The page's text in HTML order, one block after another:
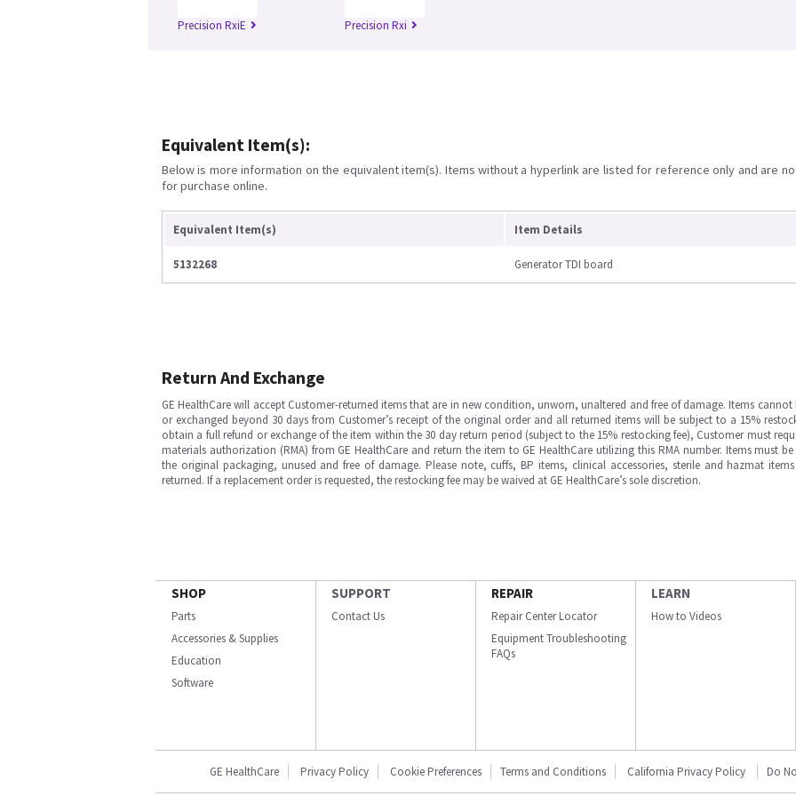
Precision RxiE Precision Rxi
Equivalent Item(s):
Below is more information on the equivalent item(s). Items without a hyperlink are listed for reference only and are
for purchase online.
Equivalent Item(s) Item Details
5132268 Generator TDI board
Return And Exchange
GE HealthCare will accept Customer-returned items that are in new condition, unworn, unaltered and free of damage. Items cannot
or exchanged beyond 30 days from Customer’s receipt of the original order and all returned items will be subject to a 15%
obtain a full refund or exchange of the item within the 30 day return period (subject to the 15% restocking fee), Customer must
materials authorization (RMA) from GE HealthCare and return the item to GE HealthCare utilizing this RMA number. Items must
the original packaging, unused and free of damage. Please note, cuffs, BP items, clinical accessories, sterile and hazmat
returned. If a replacement order is requested, the restocking fee may be waived at GE HealthCare’s sole discretion.
SHOP
Parts
Accessories & Supplies
Education
Software
SUPPORT
Contact Us
REPAIR
Repair Center Locator
Equipment Troubleshooting
FAQs
LEARN
How to Videos
GE HealthCare Privacy Policy Cookie Preferences Terms and Conditions California Privacy Policy Do